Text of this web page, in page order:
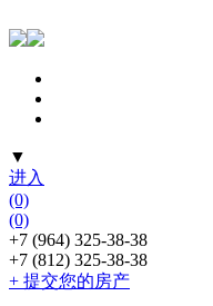
▼
进入
(0)
(0)
+7 (964) 325-38-38
+7 (812) 325-38-38
+ 提交您的房产